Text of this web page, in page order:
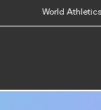
World